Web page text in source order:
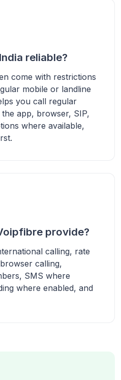
reliable?
come with restrictions
mobile or landline
you call regular
app, browser, SIP,
where available,
provide?
calling, rate
calling,
SMS where
where enabled, and